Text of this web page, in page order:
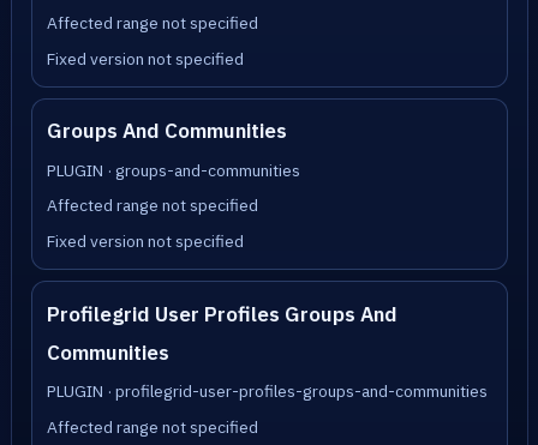
Affected range not specified
Fixed version not specified
Groups And Communities
PLUGIN · groups-and-communities
Affected range not specified
Fixed version not specified
Profilegrid User Profiles Groups And
Communities
PLUGIN · profilegrid-user-profiles-groups-and-communities
Affected range not specified